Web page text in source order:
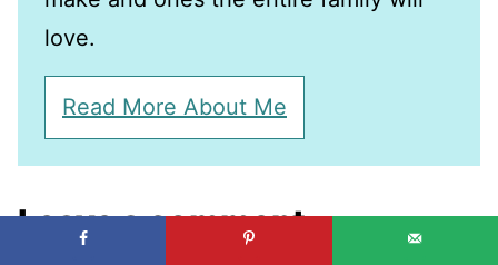
love.
Read More About Me
Leave a comment